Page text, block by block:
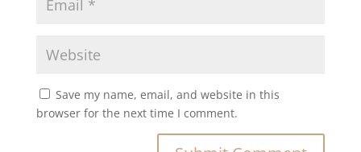
Save my name, email, and website in this
browser for the next time I comment.